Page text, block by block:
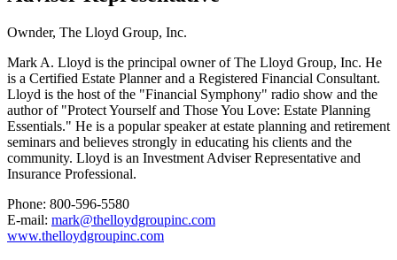
Ownder, The Lloyd Group, Inc.
Mark A. Lloyd is the principal owner of The Lloyd Group, Inc. He
is a Certified Estate Planner and a Registered Financial Consultant.
Lloyd is the host of the "Financial Symphony" radio show and the
author of "Protect Yourself and Those You Love: Estate Planning
Essentials." He is a popular speaker at estate planning and retirement
seminars and believes strongly in educating his clients and the
community. Lloyd is an Investment Adviser Representative and
Insurance Professional.
Phone: 800-596-5580
E-mail: mark@thelloydgroupinc.com
www.thelloydgroupinc.com